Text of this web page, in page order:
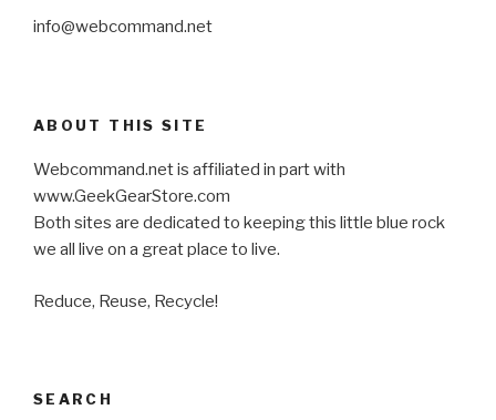
info@webcommand.net
ABOUT THIS SITE
Webcommand.net is affiliated in part with
www.GeekGearStore.com
Both sites are dedicated to keeping this little blue rock
we all live on a great place to live.
Reduce, Reuse, Recycle!
SEARCH